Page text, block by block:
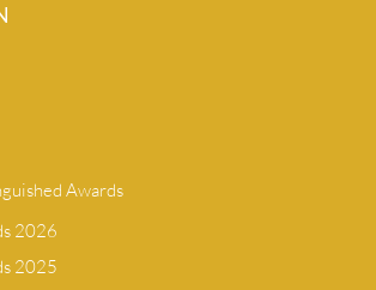
Awards
2026
2025